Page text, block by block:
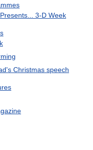
3-D Week
Christmas speech